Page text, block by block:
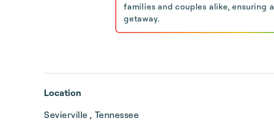
families and couples alike, ensuring
getaway.
Location
Sevierville , Tennessee